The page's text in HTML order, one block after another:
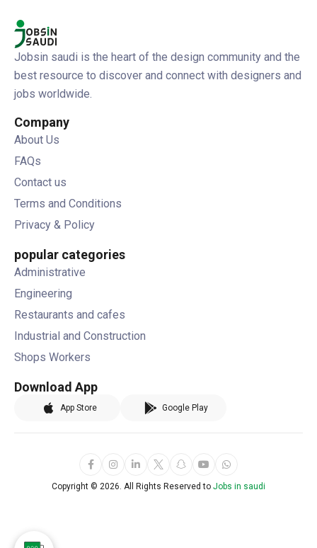
Jobsin saudi is the heart of the design community and the
best resource to discover and connect with designers and
jobs worldwide.
Company
About Us
FAQs
Contact us
Terms and Conditions
Privacy & Policy
popular categories
Administrative
Engineering
Restaurants and cafes
Industrial and Construction
Shops Workers
Download App
App Store Google Play
Copyright © 2026. All Rights Reserved to Jobs in saudi